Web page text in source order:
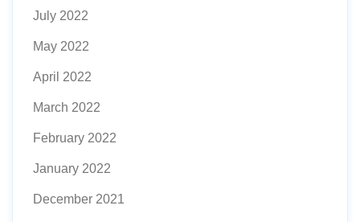
July 2022
May 2022
April 2022
March 2022
February 2022
January 2022
December 2021